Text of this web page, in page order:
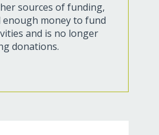
sources of funding,
money to fund
and is no longer
donations.